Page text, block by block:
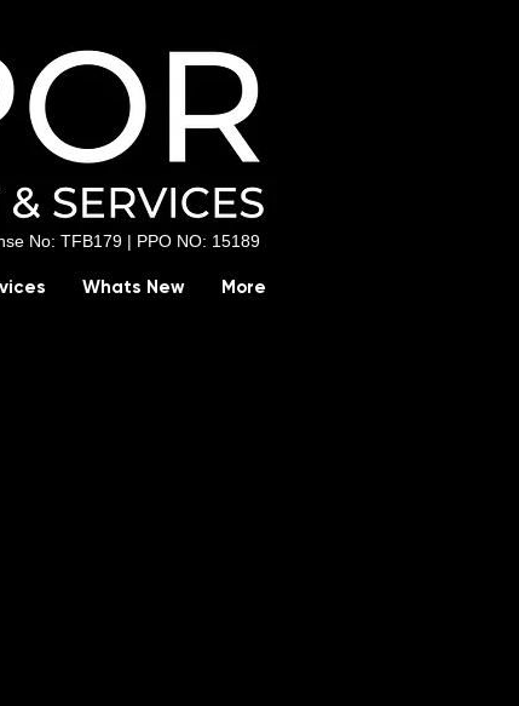
No: TFB179 | PPO NO: 15189
Whats New More